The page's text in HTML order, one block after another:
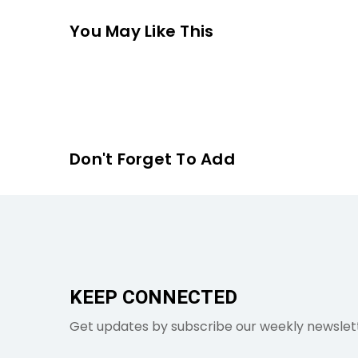
You May Like This
Don't Forget To Add
KEEP CONNECTED
Get updates by subscribe our weekly